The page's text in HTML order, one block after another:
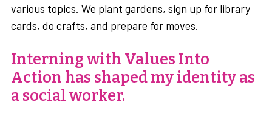
various topics. We plant gardens, sign up for library
cards, do crafts, and prepare for moves.
Interning with Values Into
Action has shaped my identity as
a social worker.